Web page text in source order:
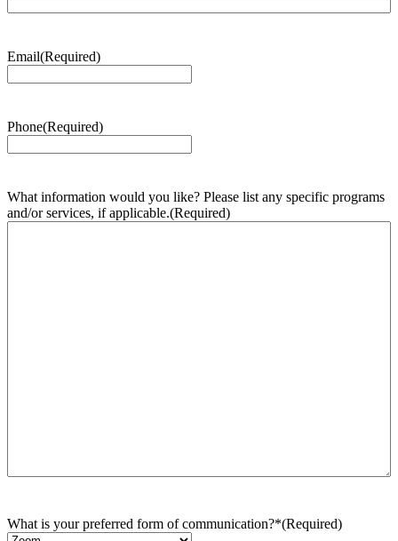
Email(Required)
Phone(Required)
What information would you like? Please list any specific programs
and/or services, if applicable.(Required)
What is your preferred form of communication?*(Required)